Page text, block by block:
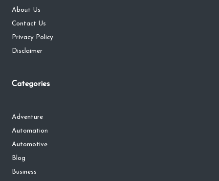
About Us
Contact Us
Privacy Policy
Disclaimer
Categories
Adventure
Automation
Automotive
Blog
Business